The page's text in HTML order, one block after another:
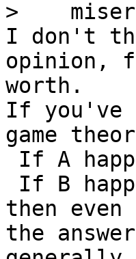
I don't
opinion,
worth.
If you've
game
If A
If B
then
the